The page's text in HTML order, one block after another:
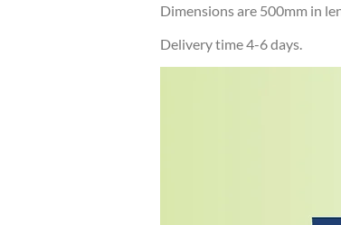
Dimensions are 500mm in
Delivery time 4-6 days.